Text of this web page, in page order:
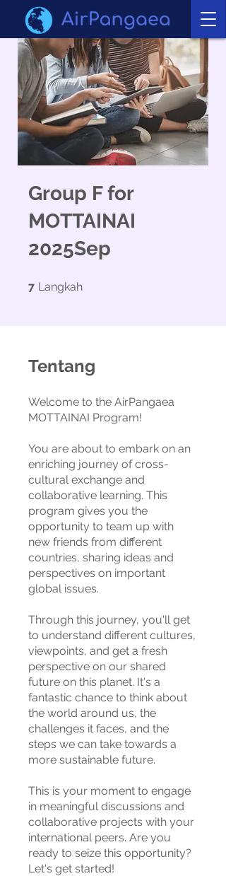
Group F for
MOTTAINAI
2025Sep
7 Langkah
Tentang
Welcome to the AirPangaea
MOTTAINAI Program!
You are about to embark on an
enriching journey of cross-
cultural exchange and
collaborative learning. This
program gives you the
opportunity to team up with
new friends from different
countries, sharing ideas and
perspectives on important
global issues.
Through this journey, you'll get
to understand different cultures,
viewpoints, and get a fresh
perspective on our shared
future on this planet. It's a
fantastic chance to think about
the world around us, the
challenges it faces, and the
steps we can take towards a
more sustainable future.
This is your moment to engage
in meaningful discussions and
collaborative projects with your
international peers. Are you
ready to seize this opportunity?
Let's get started!